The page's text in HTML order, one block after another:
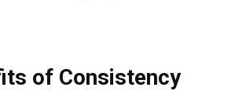
of Consistency